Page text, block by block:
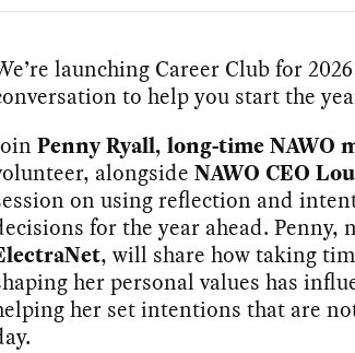
launching Career Club for
to help you start the
Penny Ryall, long-time NAWO
alongside NAWO CEO
on using reflection and
for the year ahead. Penny,
, will share how taking
her personal values has
her set intentions that are